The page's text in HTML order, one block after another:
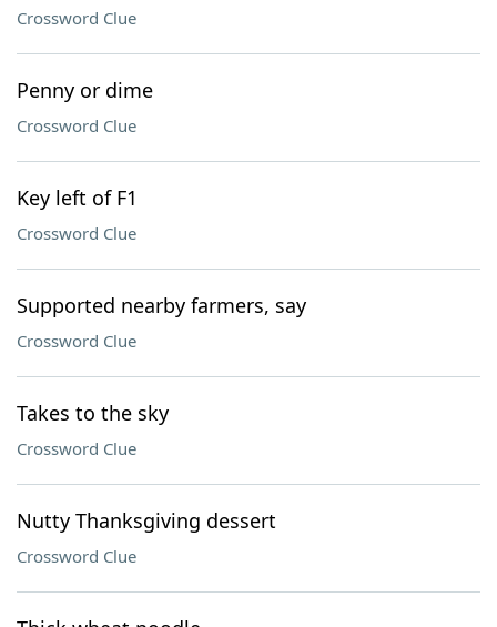
Crossword Clue
Penny or dime
Crossword Clue
Key left of F1
Crossword Clue
Supported nearby farmers, say
Crossword Clue
Takes to the sky
Crossword Clue
Nutty Thanksgiving dessert
Crossword Clue